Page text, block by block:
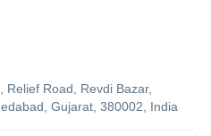
Road, Revdi Bazar,
Gujarat, 380002, India